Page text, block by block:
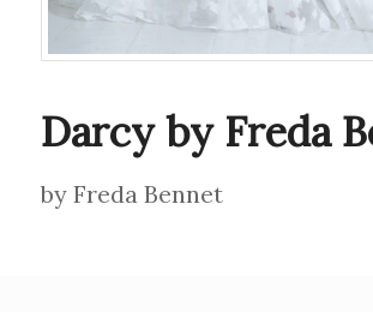
Darcy by Freda
by Freda Bennet